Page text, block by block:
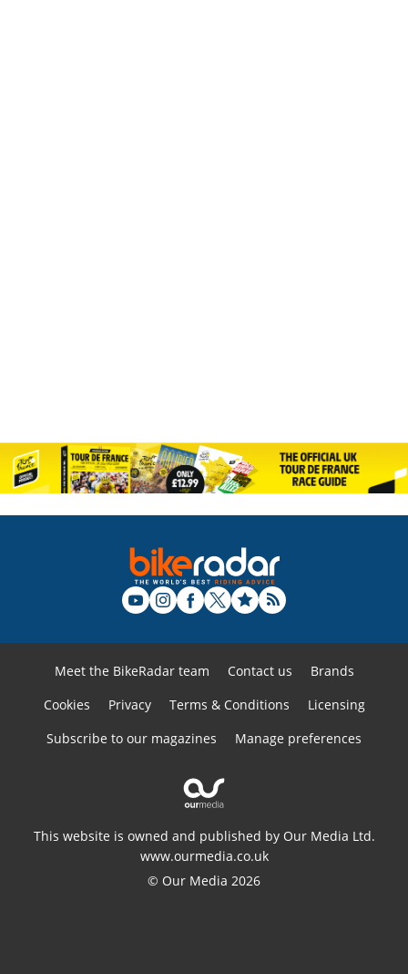
Meet the BikeRadar team Contact us
Brands
Cookies
Privacy Terms & Conditions
Licensing
Subscribe to our magazines
Manage preferences
This website is owned and published by Our Media Ltd.
www.ourmedia.co.uk
© Our Media 2026